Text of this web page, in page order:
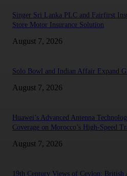
Singer Sri Lanka PLC and Fairfirst
Store Motor Insurance Solution
August 7, 2026
Solo Bowl and Indian Affair Expand
August 7, 2026
Huawei’s Advanced Antenna
Coverage on Morocco’s High-Speed
August 7, 2026
19th Century Views of Ceylon: